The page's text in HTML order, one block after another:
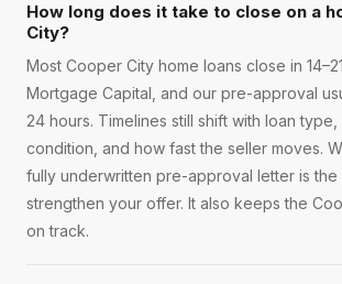
How long does it take to close on a
City?
Most Cooper City home loans close in
Mortgage Capital, and our pre-approval
24 hours. Timelines still shift with loan
condition, and how fast the seller moves.
fully underwritten pre-approval letter is the
strengthen your offer. It also keeps the
on track.